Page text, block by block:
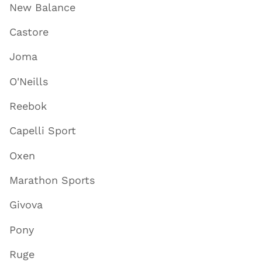
New Balance
Castore
Joma
O'Neills
Reebok
Capelli Sport
Oxen
Marathon Sports
Givova
Pony
Ruge